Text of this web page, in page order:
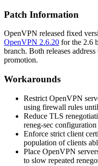
Patch Information
OpenVPN released fixed
OpenVPN 2.6.20 for the 2.6
branch. Both releases
promotion.
Workarounds
Restrict OpenVPN
using firewall rules
Reduce TLS
reneg-sec configuration
Enforce strict client
population of clients
Place OpenVPN
to slow repeated